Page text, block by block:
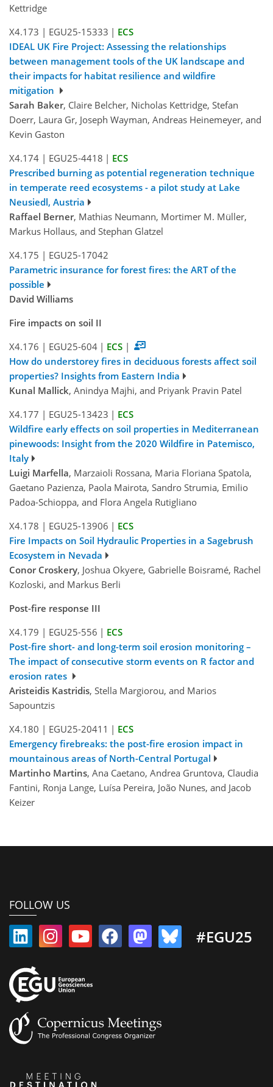
Kettridge
X4.173 | EGU25-15333 | ECS
IDEAL UK Fire Project: Assessing the relationships
between management tools of the UK landscape and
their impacts for habitat resilience and wildfire
mitigation
Sarah Baker, Claire Belcher, Nicholas Kettridge, Stefan
Doerr, Laura Gr, Joseph Wayman, Andreas Heinemeyer, and
Kevin Gaston
X4.174 | EGU25-4418 | ECS
Prescribed burning as potential regeneration technique
in temperate reed ecosystems - a pilot study at Lake
Neusiedl, Austria
Raffael Berner, Mathias Neumann, Mortimer M. Müller,
Markus Hollaus, and Stephan Glatzel
X4.175 | EGU25-17042
Parametric insurance for forest fires: the ART of the
possible
David Williams
Fire impacts on soil II
X4.176 | EGU25-604 | ECS |
How do understorey fires in deciduous forests affect soil
properties? Insights from Eastern India
Kunal Mallick, Anindya Majhi, and Priyank Pravin Patel
X4.177 | EGU25-13423 | ECS
Wildfire early effects on soil properties in Mediterranean
pinewoods: Insight from the 2020 Wildfire in Patemisco,
Italy
Luigi Marfella, Marzaioli Rossana, Maria Floriana Spatola,
Gaetano Pazienza, Paola Mairota, Sandro Strumia, Emilio
Padoa-Schioppa, and Flora Angela Rutigliano
X4.178 | EGU25-13906 | ECS
Fire Impacts on Soil Hydraulic Properties in a Sagebrush
Ecosystem in Nevada
Conor Croskery, Joshua Okyere, Gabrielle Boisramé, Rachel
Kozloski, and Markus Berli
Post-fire response III
X4.179 | EGU25-556 | ECS
Post-fire short- and long-term soil erosion monitoring –
The impact of consecutive storm events on R factor and
erosion rates
Aristeidis Kastridis, Stella Margiorou, and Marios
Sapountzis
X4.180 | EGU25-20411 | ECS
Emergency firebreaks: the post-fire erosion impact in
mountainous areas of North-Central Portugal
Martinho Martins, Ana Caetano, Andrea Gruntova, Claudia
Fantini, Ronja Lange, Luísa Pereira, João Nunes, and Jacob
Keizer
FOLLOW US
#EGU25